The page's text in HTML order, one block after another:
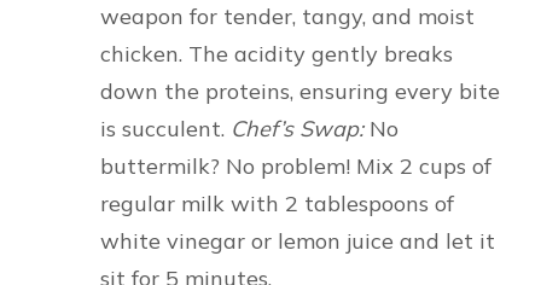
weapon for tender, tangy, and moist
chicken. The acidity gently breaks
down the proteins, ensuring every bite
is succulent. Chef’s Swap:No
buttermilk? No problem! Mix 2 cups of
regular milk with 2 tablespoons of
white vinegar or lemon juice and let it
sit for 5 minutes.